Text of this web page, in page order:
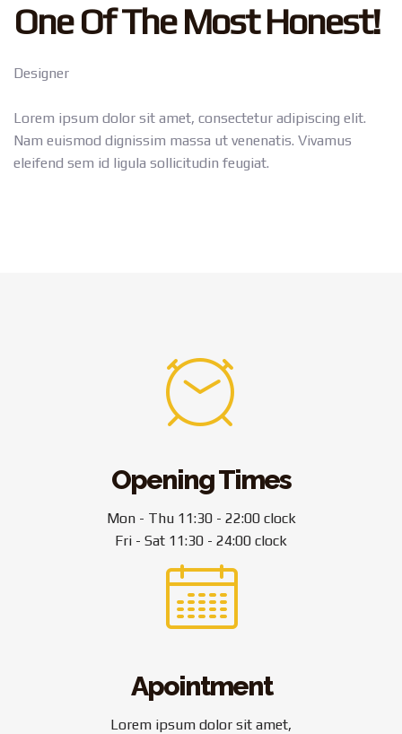
One Of The Most Honest!
Designer
Lorem ipsum dolor sit amet, consectetur adipiscing elit.
Nam euismod dignissim massa ut venenatis. Vivamus
eleifend sem id ligula sollicitudin feugiat.
Opening Times
Mon - Thu 11:30 - 22:00 clock
Fri - Sat 11:30 - 24:00 clock
Apointment
Lorem ipsum dolor sit amet,